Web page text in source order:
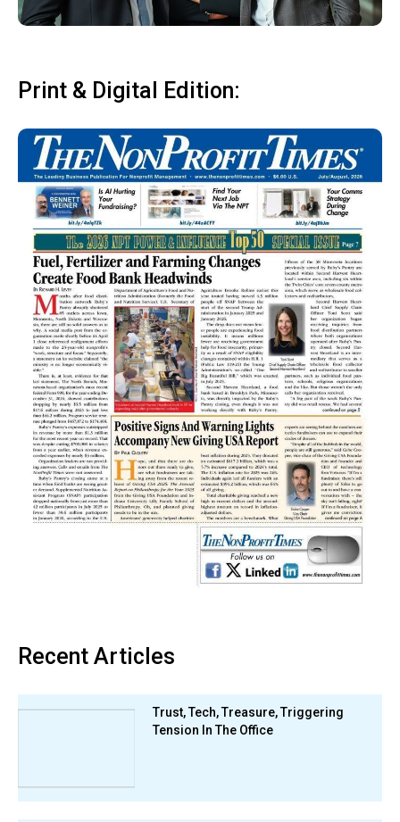
Print & Digital Edition:
Recent Articles
Trust, Tech, Treasure, Triggering
Tension In The Office